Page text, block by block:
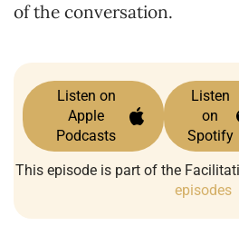
of the conversation.
Listen on
Apple
Podcasts
Listen
on
Spotify
This episode is part of the
episodes